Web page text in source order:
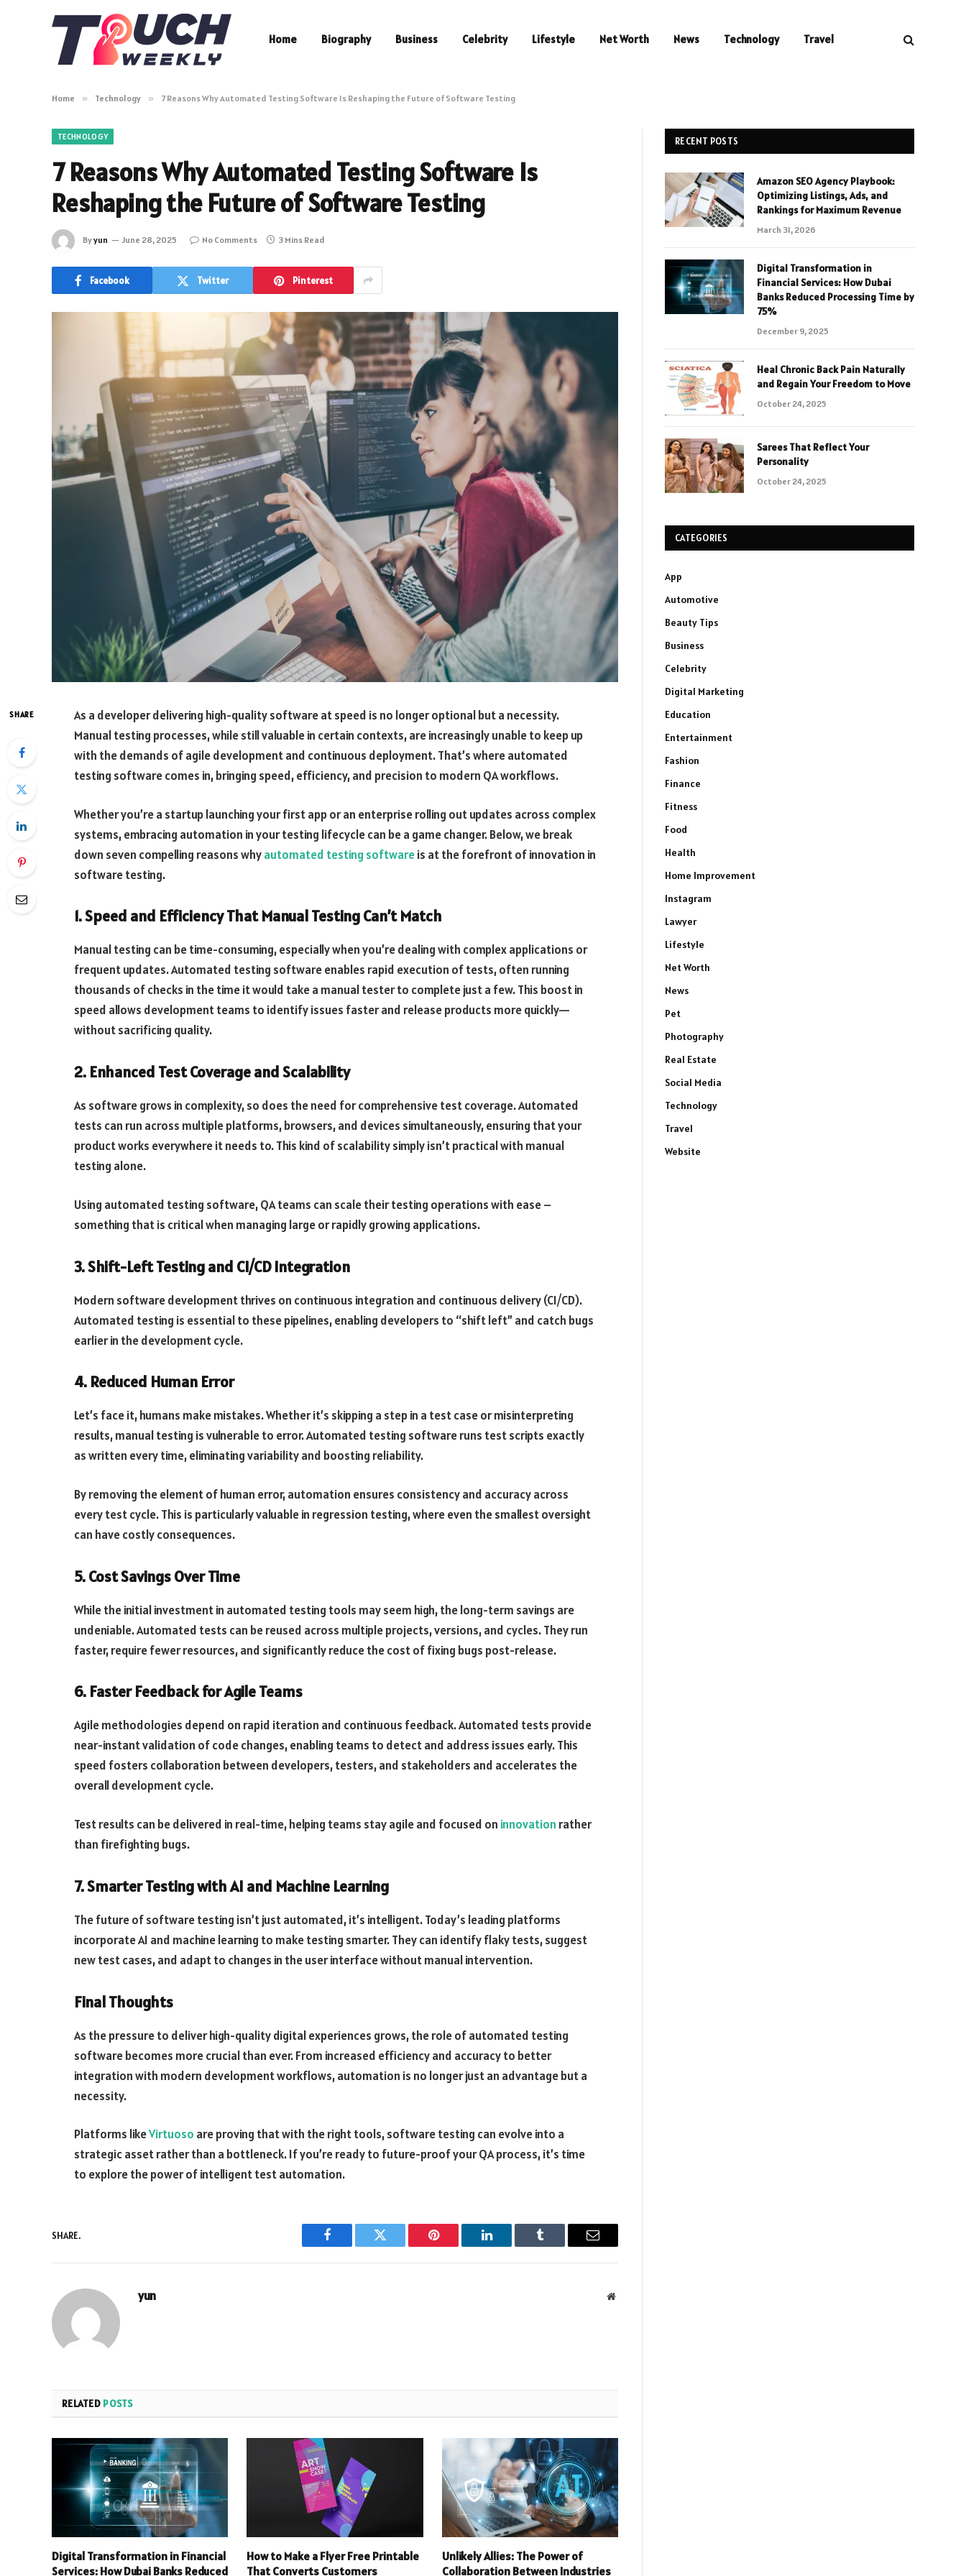
Home Biography Business Celebrity Lifestyle Net Worth News Technology Travel
Home » Technology » 7 Reasons Why Automated Testing Software Is Reshaping the Future of Software Testing
TECHNOLOGY
7 Reasons Why Automated Testing Software Is
Reshaping the Future of Software Testing
Byyun June 28, 2025 No Comments 3 Mins Read
Facebook Twitter Pinterest
SHARE
As a developer delivering high-quality software at speed is no longer optional but a necessity.
Manual testing processes, while still valuable in certain contexts, are increasingly unable to keep up
with the demands of agile development and continuous deployment. That’s where automated
testing software comes in, bringing speed, efficiency, and precision to modern QA workflows.
Whether you’re a startup launching your first app or an enterprise rolling out updates across complex
systems, embracing automation in your testing lifecycle can be a game changer. Below, we break
down seven compelling reasons whyautomated testing softwareis at the forefront of innovation in
software testing.
1. Speed and Efficiency That Manual Testing Can’t Match
Manual testing can be time-consuming, especially when you’re dealing with complex applications or
frequent updates. Automated testing software enables rapid execution of tests, often running
thousands of checks in the time it would take a manual tester to complete just a few. This boost in
speed allows development teams to identify issues faster and release products more quickly—
without sacrificing quality.
2. Enhanced Test Coverage and Scalability
As software grows in complexity, so does the need for comprehensive test coverage. Automated
tests can run across multiple platforms, browsers, and devices simultaneously, ensuring that your
product works everywhere it needs to. This kind of scalability simply isn’t practical with manual
testing alone.
Using automated testing software, QA teams can scale their testing operations with ease –
something that is critical when managing large or rapidly growing applications.
3. Shift-Left Testing and CI/CD Integration
Modern software development thrives on continuous integration and continuous delivery (CI/CD).
Automated testing is essential to these pipelines, enabling developers to “shift left” and catch bugs
earlier in the development cycle.
4. Reduced Human Error
Let’s face it, humans make mistakes. Whether it’s skipping a step in a test case or misinterpreting
results, manual testing is vulnerable to error.Automated testing software runs test scripts exactly
as written every time, eliminating variability and boosting reliability.
By removing the element of human error, automation ensures consistency and accuracy across
every test cycle. This is particularly valuable in regression testing, where even the smallest oversight
can have costly consequences.
5. Cost Savings Over Time
While the initial investment in automated testing tools may seem high, the long-term savings are
undeniable. Automated tests can be reused across multiple projects, versions, and cycles. They run
faster, require fewer resources, and significantly reduce the cost of fixing bugs post-release.
6. Faster Feedback for Agile Teams
Agile methodologies depend on rapid iteration and continuous feedback. Automated tests provide
near-instant validation of code changes, enabling teams to detect and address issues early. This
speed fosters collaboration between developers, testers, and stakeholders and accelerates the
overall development cycle.
Test results can be delivered in real-time, helping teams stay agile and focused on innovation rather
than firefighting bugs.
7. Smarter Testing with AI and Machine Learning
The future of software testing isn’t just automated, it’s intelligent. Today’s leading platforms
incorporate AI and machine learning to make testing smarter. They can identify flaky tests, suggest
new test cases, and adapt to changes in the user interface without manual intervention.
Final Thoughts
As the pressure to deliver high-quality digital experiences grows, the role of automated testing
software becomes more crucial than ever. From increased efficiency and accuracy to better
integration with modern development workflows, automation is no longer just an advantage but a
necessity.
Platforms likeVirtuoso are proving that with the right tools, software testing can evolve into a
strategic asset rather than a bottleneck. If you’re ready to future-proof your QA process, it’s time
to explore the power of intelligent test automation.
SHARE.
Facebook Twitter Pinterest LinkedIn Tumblr Email
yun Website
RELATED POSTS
Digital Transformation in Financial
Services: How Dubai Banks Reduced
How to Make a Flyer Free Printable
That Converts Customers
Unlikely Allies: The Power of
Collaboration Between Industries
RECENT POSTS
Amazon SEO Agency Playbook:
Optimizing Listings, Ads, and
Rankings for Maximum Revenue
March 31, 2026
Digital Transformation in
Financial Services: How Dubai
Banks Reduced Processing Time by
75%
December 9, 2025
Heal Chronic Back Pain Naturally
and Regain Your Freedom to Move
October 24, 2025
Sarees That Reflect Your
Personality
October 24, 2025
CATEGORIES
App
Automotive
Beauty Tips
Business
Celebrity
Digital Marketing
Education
Entertainment
Fashion
Finance
Fitness
Food
Health
Home Improvement
Instagram
Lawyer
Lifestyle
Net Worth
News
Pet
Photography
Real Estate
Social Media
Technology
Travel
Website